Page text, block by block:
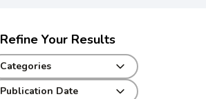
Refine Your Results
Categories
Publication Date